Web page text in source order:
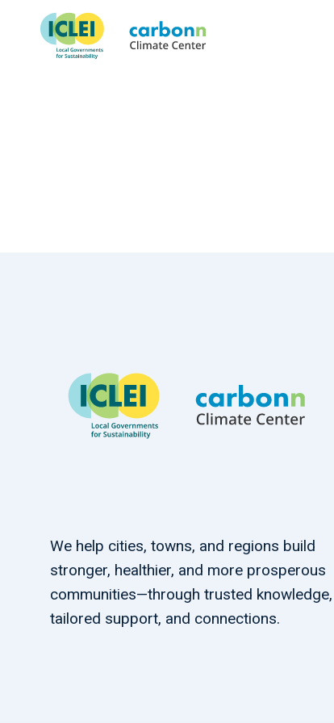
City of Louisville, KY
March 1st, 2025byadmin
We help cities, towns, and regions build
stronger, healthier, and more prosperous
communities—through trusted knowledge,
tailored support, and connections.